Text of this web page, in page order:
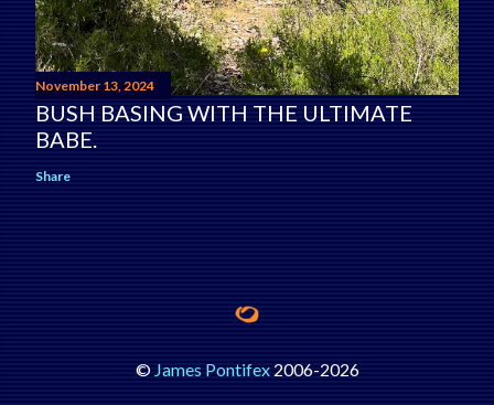
November 13, 2024
BUSH BASING WITH THE ULTIMATE
BABE.
Share
© James Pontifex2006-2026